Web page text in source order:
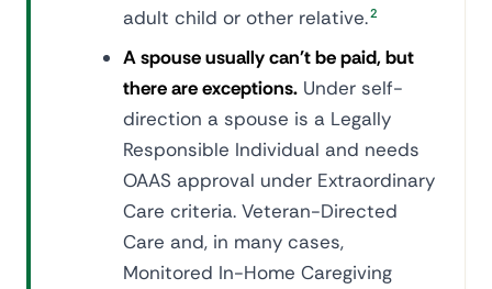
adult child or other relative.2
A spouse usually can't be paid, but
there are exceptions. Under self-
direction a spouse is a Legally
Responsible Individual and needs
OAAS approval under Extraordinary
Care criteria. Veteran-Directed
Care and, in many cases,
Monitored In-Home Caregiving